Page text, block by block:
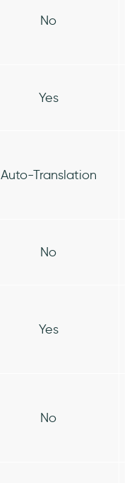
No
Yes
Auto-Translation
No
Yes
No